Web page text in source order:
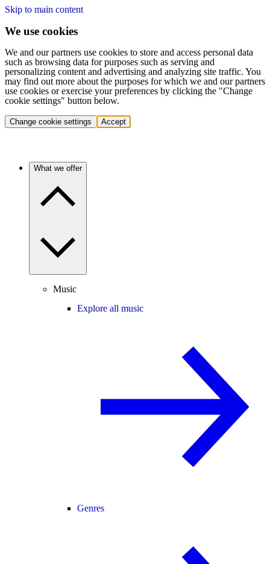
Skip to main content
We use cookies
We and our partners use cookies to store and access personal data
such as browsing data for purposes such as serving and
personalizing content and advertising and analyzing site traffic. You
may find out more about the purposes for which we and our partners
use cookies or exercise your preferences by clicking the "Change
cookie settings" button below.
Change cookie settings Accept
What we offer
Music
Explore all music
Genres